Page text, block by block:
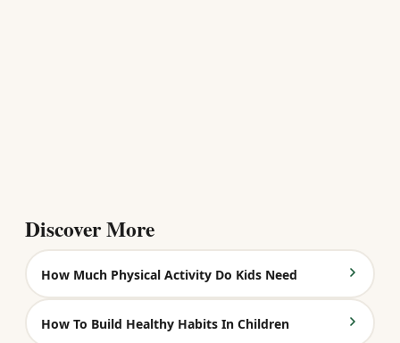
Discover More
How Much Physical Activity Do Kids Need
How To Build Healthy Habits In Children